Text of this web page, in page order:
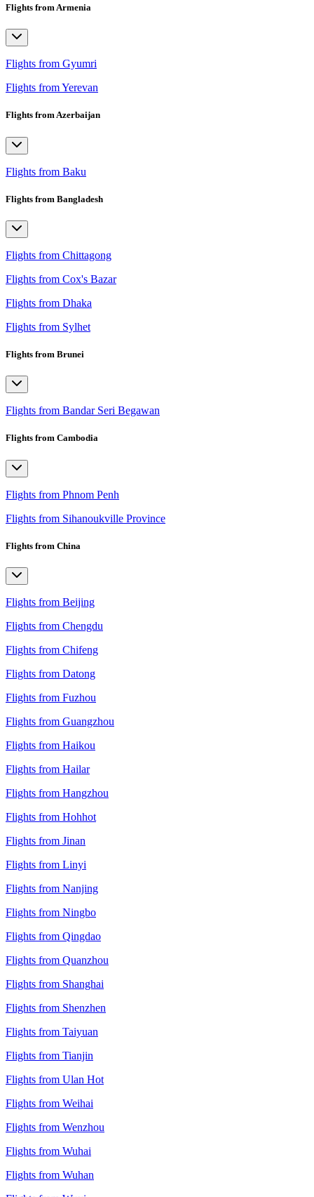
Flights from Armenia
Flights from Gyumri
Flights from Yerevan
Flights from Azerbaijan
Flights from Baku
Flights from Bangladesh
Flights from Chittagong
Flights from Cox's Bazar
Flights from Dhaka
Flights from Sylhet
Flights from Brunei
Flights from Bandar Seri Begawan
Flights from Cambodia
Flights from Phnom Penh
Flights from Sihanoukville Province
Flights from China
Flights from Beijing
Flights from Chengdu
Flights from Chifeng
Flights from Datong
Flights from Fuzhou
Flights from Guangzhou
Flights from Haikou
Flights from Hailar
Flights from Hangzhou
Flights from Hohhot
Flights from Jinan
Flights from Linyi
Flights from Nanjing
Flights from Ningbo
Flights from Qingdao
Flights from Quanzhou
Flights from Shanghai
Flights from Shenzhen
Flights from Taiyuan
Flights from Tianjin
Flights from Ulan Hot
Flights from Weihai
Flights from Wenzhou
Flights from Wuhai
Flights from Wuhan